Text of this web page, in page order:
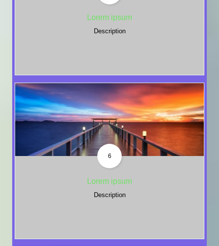
Lorem ipsum
Description
6
Lorem ipsum
Description